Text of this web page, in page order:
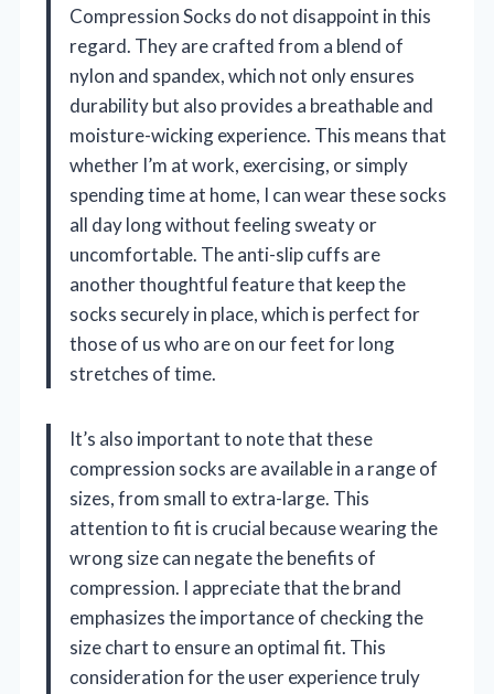
Compression Socks do not disappoint in this
regard. They are crafted from a blend of
nylon and spandex, which not only ensures
durability but also provides a breathable and
moisture-wicking experience. This means that
whether I’m at work, exercising, or simply
spending time at home, I can wear these socks
all day long without feeling sweaty or
uncomfortable. The anti-slip cuffs are
another thoughtful feature that keep the
socks securely in place, which is perfect for
those of us who are on our feet for long
stretches of time.
It’s also important to note that these
compression socks are available in a range of
sizes, from small to extra-large. This
attention to fit is crucial because wearing the
wrong size can negate the benefits of
compression. I appreciate that the brand
emphasizes the importance of checking the
size chart to ensure an optimal fit. This
consideration for the user experience truly